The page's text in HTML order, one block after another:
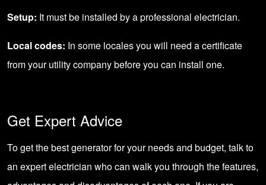
Setup: It must be installed by a professional electrician.
Local codes: In some locales you will need a certificate
from your utility company before you can install one.
Get Expert Advice
To get the best generator for your needs and budget, talk to
an expert electrician who can walk you through the features,